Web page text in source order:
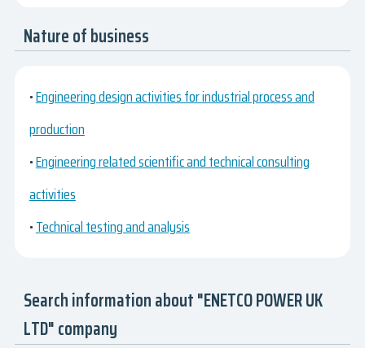
Nature of business
•Engineering design activities for industrial process and
production
•Engineering related scientific and technical consulting
activities
•Technical testing and analysis
Search information about "ENETCO POWER UK
LTD" company